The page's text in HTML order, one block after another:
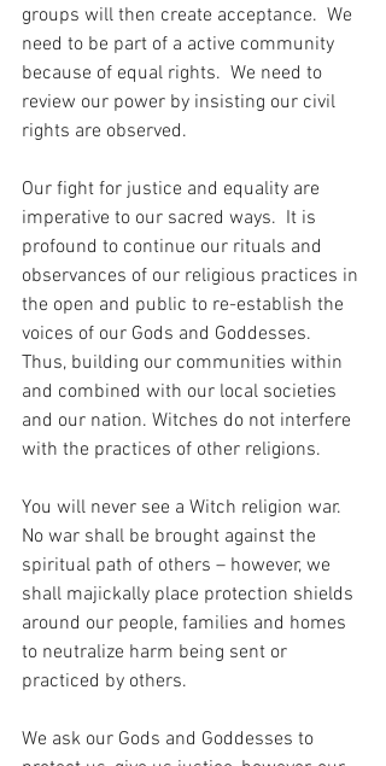
groups will then create acceptance.  We
need to be part of a active community
because of equal rights.  We need to
review our power by insisting our civil
rights are observed.
Our fight for justice and equality are
imperative to our sacred ways.  It is
profound to continue our rituals and
observances of our religious practices in
the open and public to re-establish the
voices of our Gods and Goddesses.
Thus, building our communities within
and combined with our local societies
and our nation. Witches do not interfere
with the practices of other religions.
You will never see a Witch religion war.
No war shall be brought against the
spiritual path of others – however, we
shall majickally place protection shields
around our people, families and homes
to neutralize harm being sent or
practiced by others.
We ask our Gods and Goddesses to